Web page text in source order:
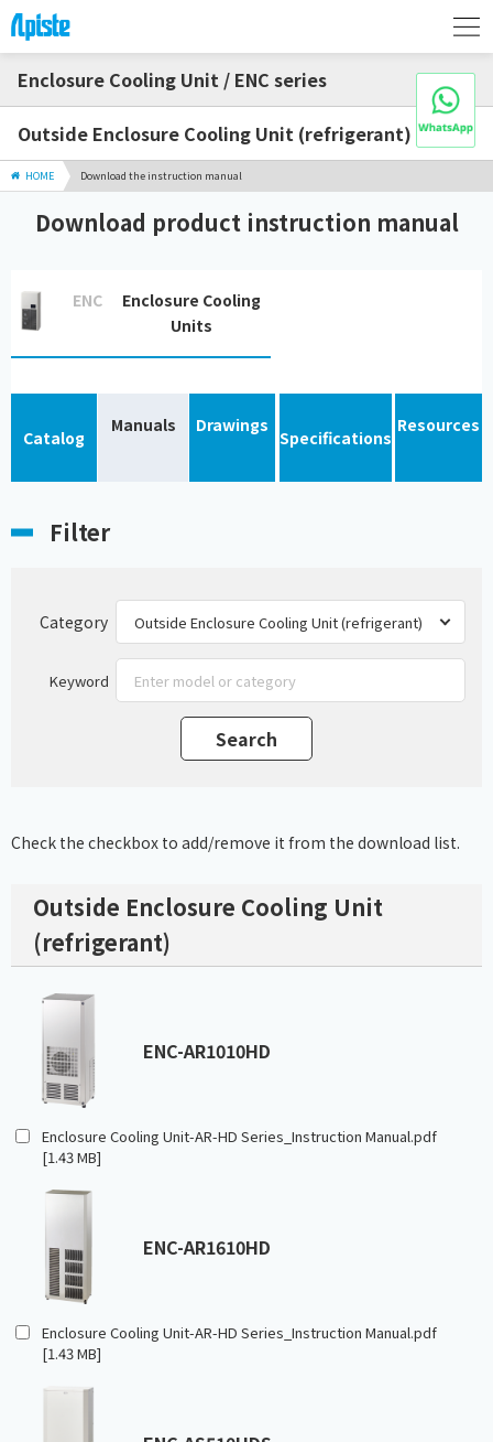
Enclosure Cooling Unit / ENC series
Outside Enclosure Cooling Unit (refrigerant)
HOME Download the instruction manual
Download product instruction manual
ENC
Enclosure Cooling
Units
Catalog
Manuals Drawings
Specifications
Resources
Filter
Category
Keyword
Check the checkbox to add/remove it from the download list.
Outside Enclosure Cooling Unit
(refrigerant)
ENC-AR1010HD
Enclosure Cooling Unit-AR-HD Series_Instruction Manual.pdf
[1.43 MB]
ENC-AR1610HD
Enclosure Cooling Unit-AR-HD Series_Instruction Manual.pdf
[1.43 MB]